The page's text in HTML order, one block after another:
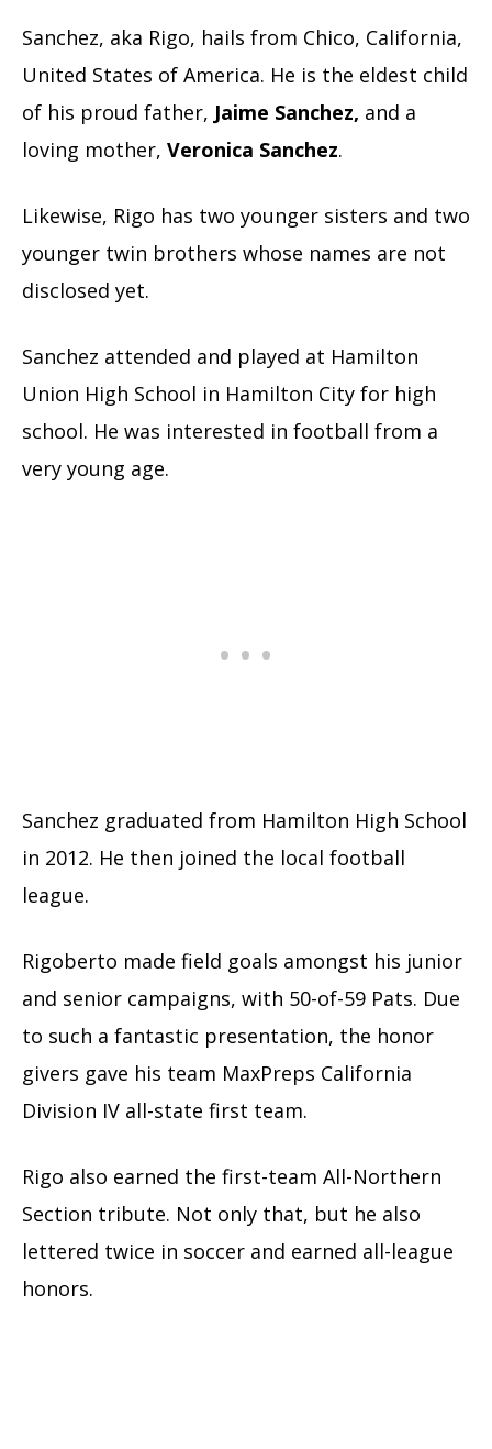
Sanchez, aka Rigo, hails from Chico, California,
United States of America. He is the eldest child
of his proud father, Jaime Sanchez, and a
loving mother, Veronica Sanchez.
Likewise, Rigo has two younger sisters and two
younger twin brothers whose names are not
disclosed yet.
Sanchez attended and played at Hamilton
Union High School in Hamilton City for high
school. He was interested in football from a
very young age.
Sanchez graduated from Hamilton High School
in 2012. He then joined the local football
league.
Rigoberto made field goals amongst his junior
and senior campaigns, with 50-of-59 Pats. Due
to such a fantastic presentation, the honor
givers gave his team MaxPreps California
Division IV all-state first team.
Rigo also earned the first-team All-Northern
Section tribute. Not only that, but he also
lettered twice in soccer and earned all-league
honors.